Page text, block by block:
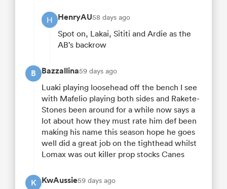
H HenryAU58 days ago
Spot on, Lakai, Sititi and Ardie as the
AB’s backrow
B Bazzallina59 days ago
Luaki playing loosehead off the bench I see
with Mafelio playing both sides and Rakete-
Stones been around for a while now says a
lot about how they must rate him def been
making his name this season hope he goes
well did a great job on the tighthead whilst
Lomax was out killer prop stocks Canes
K KwAussie59 days ago